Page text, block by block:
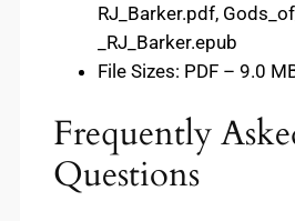
RJ_Barker.pdf,
_RJ_Barker.epub
File Sizes: PDF – 9.0
Frequently
Questions